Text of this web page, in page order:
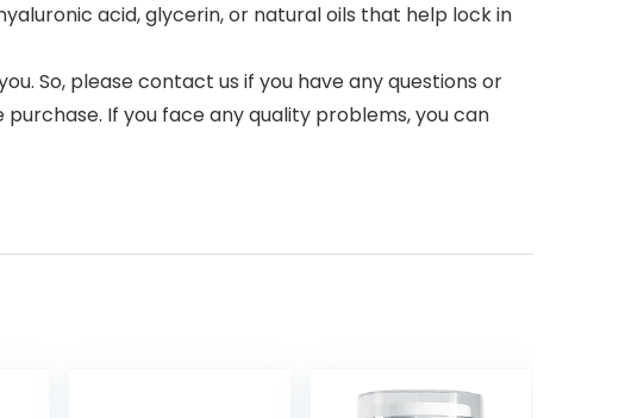
acid, glycerin, or natural oils that help lock in
So, please contact us if you have any questions or
If you face any quality problems, you can